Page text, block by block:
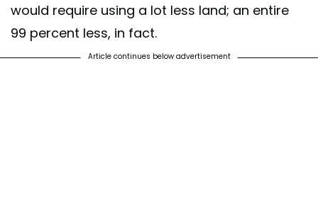
would require using a lot less land; an entire
99 percent less, in fact.
Article continues below advertisement